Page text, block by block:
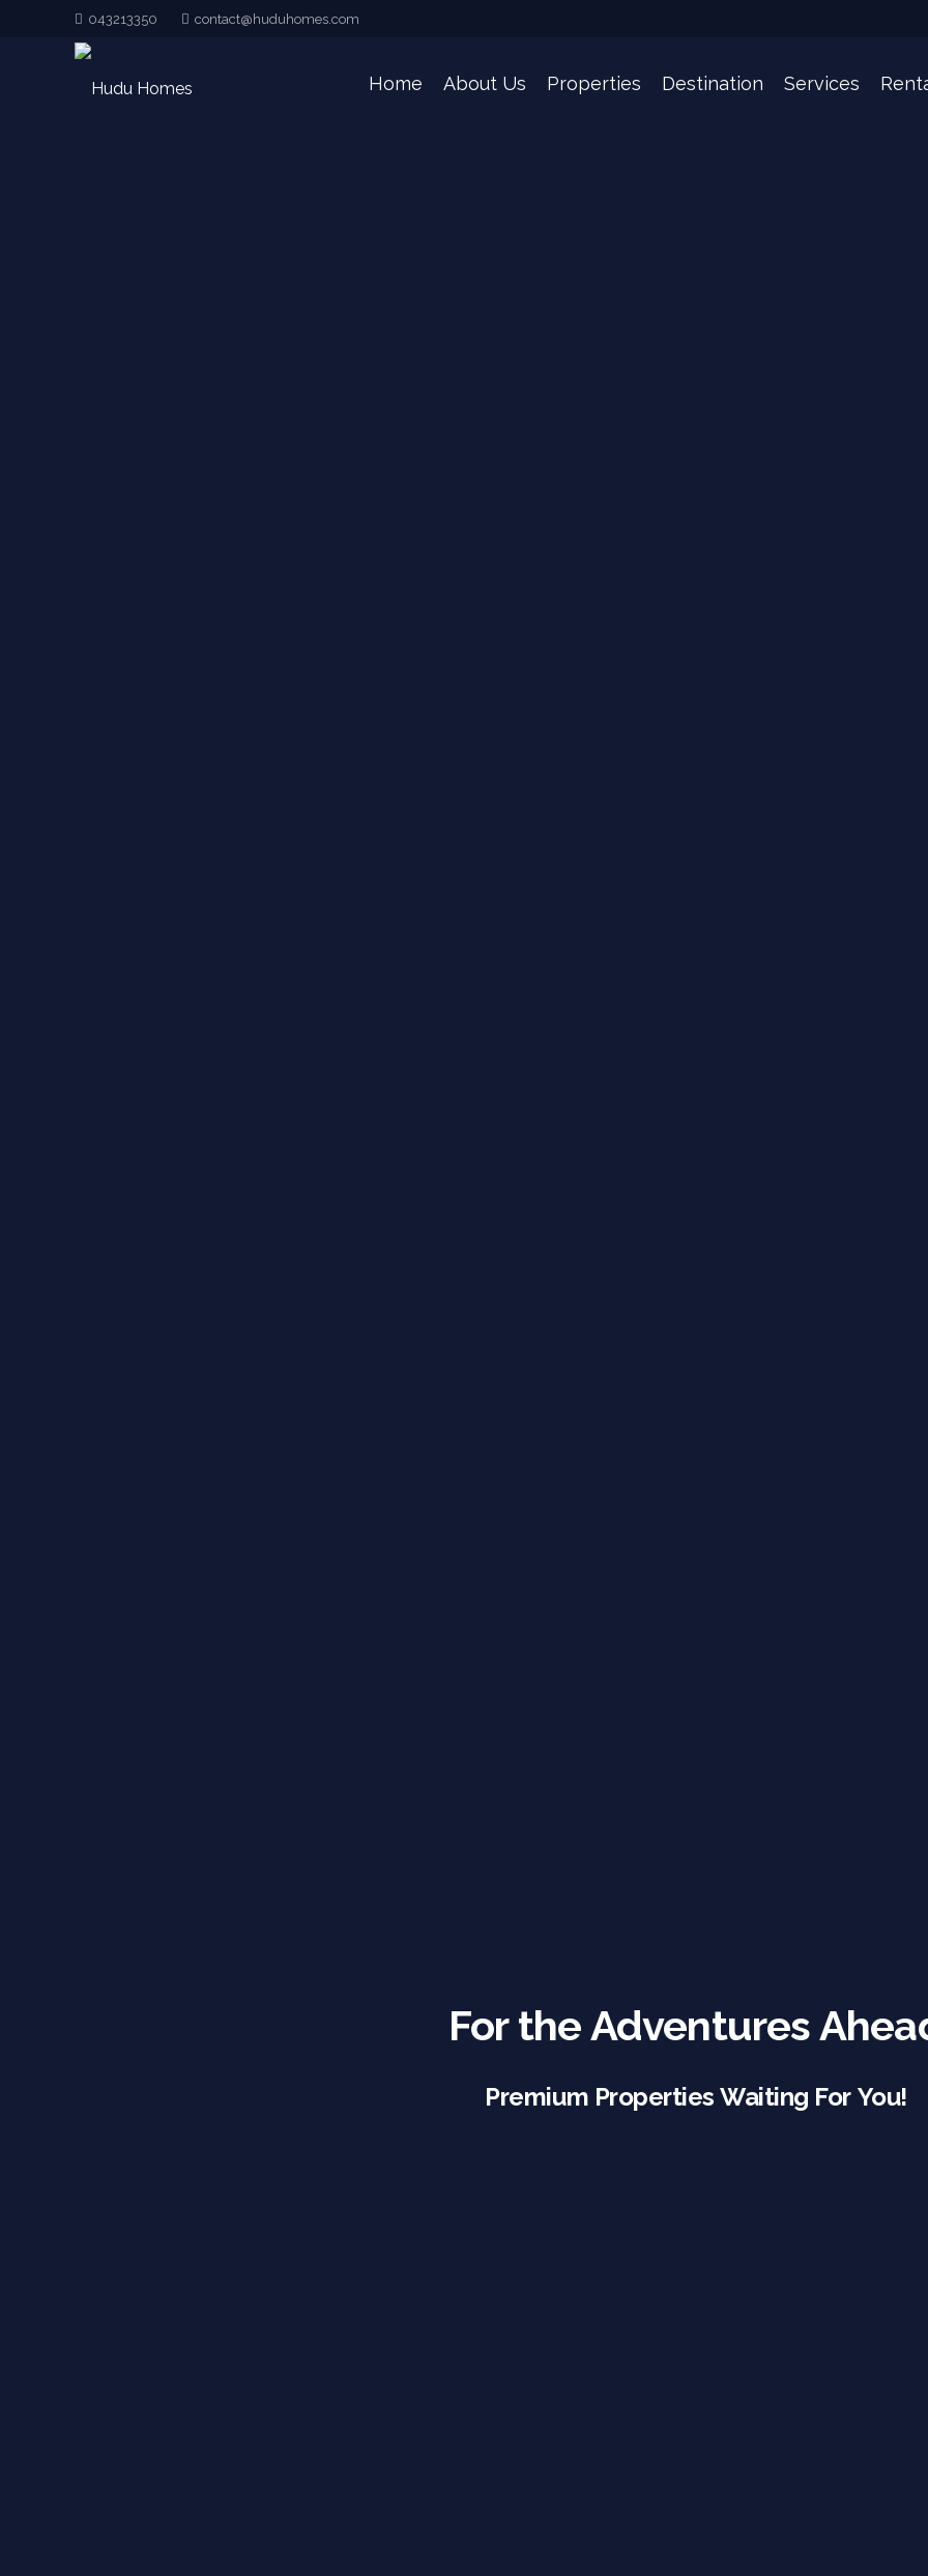
043213350 contact@huduhomes.com
Home About Us Properties Destination Services
For the Adventures
Premium Properties Waiting For You!